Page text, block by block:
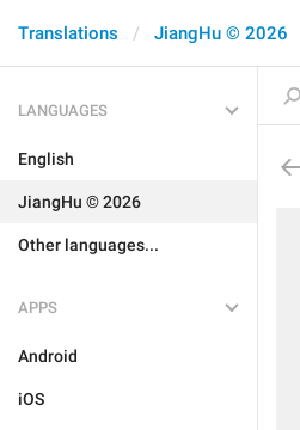
Translations JiangHu © 2026
LANGUAGES
English
JiangHu © 2026
Other languages...
APPS
Android
iOS